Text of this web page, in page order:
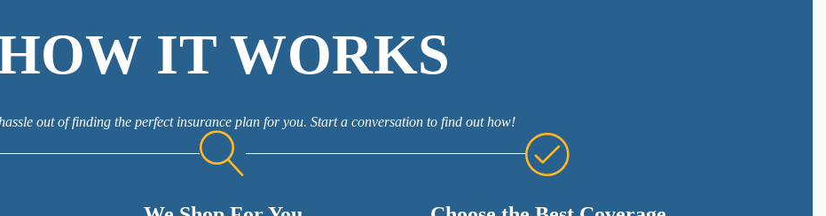
IT WORKS
out of finding the perfect insurance plan for you. Start a conversation to find out how!